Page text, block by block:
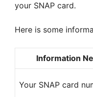
your SNAP card.
Here is some
Information
Your SNAP card